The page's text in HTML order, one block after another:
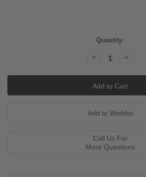
Quantity:
Decrease
Increase
Call Us For
More Questions